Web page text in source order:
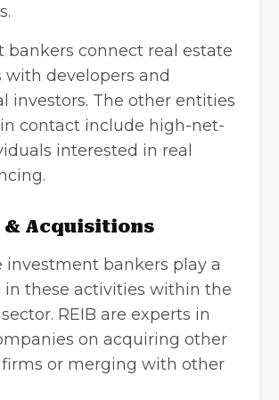
bankers connect real estate
with developers and
investors. The other entities
contact include high-net-
interested in real
& Acquisitions
investment bankers play a
in these activities within the
REIB are experts in
on acquiring other
or merging with other